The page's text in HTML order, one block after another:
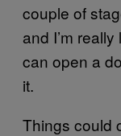
couple of
and I’m
can open a
it.
Things could